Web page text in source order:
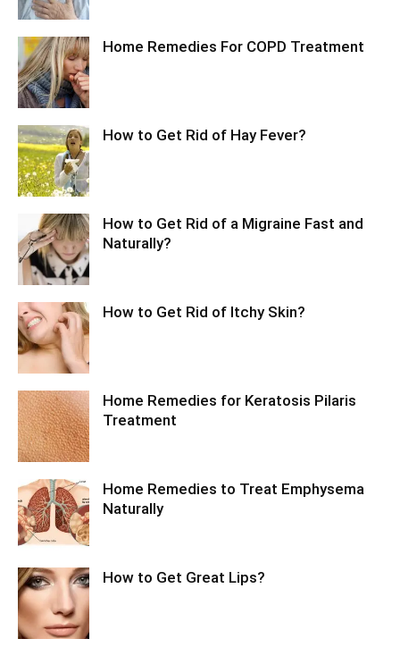
Home Remedies For COPD Treatment
How to Get Rid of Hay Fever?
How to Get Rid of a Migraine Fast and
Naturally?
How to Get Rid of Itchy Skin?
Home Remedies for Keratosis Pilaris
Treatment
Home Remedies to Treat Emphysema
Naturally
How to Get Great Lips?